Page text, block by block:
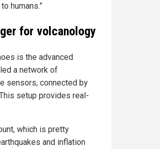
humans.”
for volcanology
is the advanced
a network of
sensors, connected by
setup provides real-
which is pretty
and inflation